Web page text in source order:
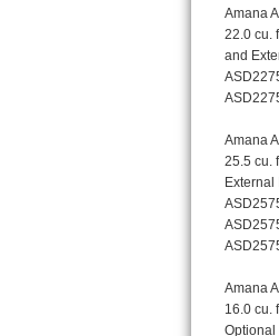
Bosch
Bosch
LG
LG